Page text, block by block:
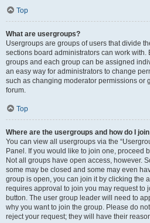
Top
What are usergroups?
Usergroups are groups of users that divide
sections board administrators can work with.
groups and each group can be assigned
an easy way for administrators to change
such as changing moderator permissions or
forum.
Top
Where are the usergroups and how do I
You can view all usergroups via the
Panel. If you would like to join one, proceed
Not all groups have open access, however.
some may be closed and some may even
group is open, you can join it by clicking the
requires approval to join you may request to
button. The user group leader will need to
why you want to join the group. Please do
reject your request; they will have their